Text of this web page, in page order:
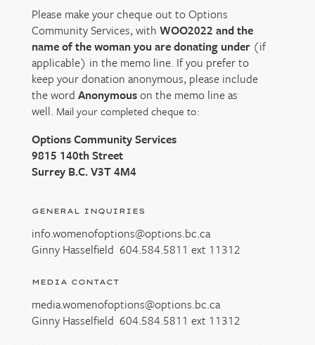
Please make your cheque out to Options
Community Services, with WOO2022 and the
name of the woman you are donating under(if
applicable) in the memo line. If you prefer to
keep your donation anonymous, please include
the word Anonymouson the memo line as
well. Mail your completed cheque to:
Options Community Services
9815 140th Street
Surrey B.C. V3T 4M4
GENERAL INQUIRIES
info.womenofoptions@options.bc.ca
Ginny Hasselfield 604.584.5811 ext 11312
MEDIA CONTACT
media.womenofoptions@options.bc.ca
Ginny Hasselfield 604.584.5811 ext 11312